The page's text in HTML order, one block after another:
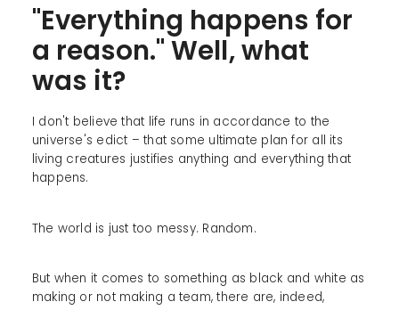
"Everything happens for
a reason." Well, what
was it?
I don't believe that life runs in accordance to the
universe's edict – that some ultimate plan for all its
living creatures justifies anything and everything that
happens.
The world is just too messy. Random.
But when it comes to something as black and white as
making or not making a team, there are, indeed,